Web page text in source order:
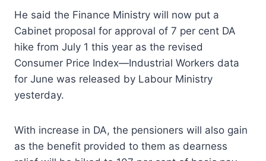
He said the Finance Ministry will now put a
Cabinet proposal for approval of 7 per cent DA
hike from July 1 this year as the revised
Consumer Price Index—Industrial Workers data
for June was released by Labour Ministry
yesterday.
With increase in DA, the pensioners will also gain
as the benefit provided to them as dearness